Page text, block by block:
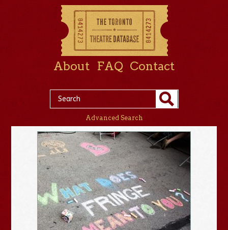
About FAQ Contact
Advanced Search